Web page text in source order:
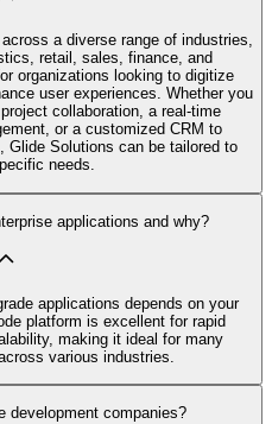
a diverse range of industries,
retail, sales, finance, and
organizations looking to digitize
user experiences. Whether you
collaboration, a real-time
or a customized CRM to
Glide Solutions can be tailored to
needs.
applications and why?
applications depends on your
platform is excellent for rapid
making it ideal for many
various industries.
development companies?